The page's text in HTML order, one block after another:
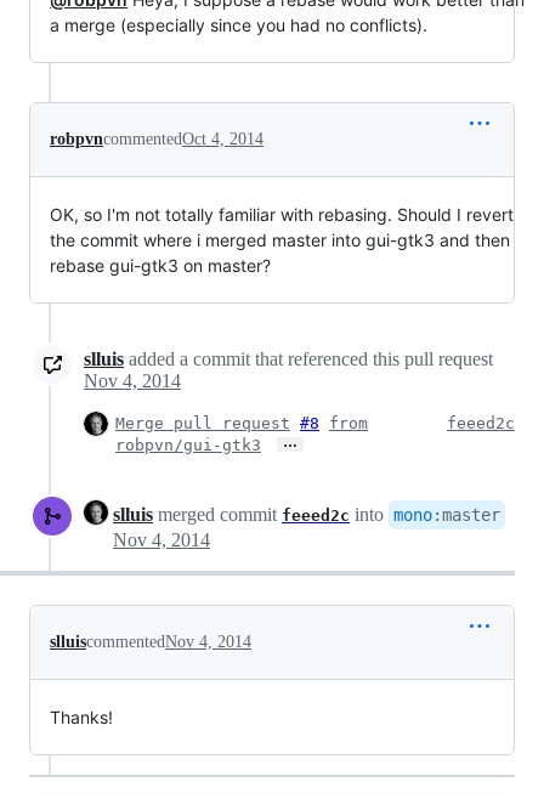
a merge (especially since you had no conflicts).
robpvncommentedOct 4, 2014
OK, so I'm not totally familiar with rebasing. Should I revert
the commit where i merged master into gui-gtk3 and then
rebase gui-gtk3 on master?
slluis added a commit that referenced this pull request
Nov 4, 2014
Merge pull request #8
from
robpvn/gui-gtk3
…
feeed2c
slluis merged commit feeed2c into mono:master
Nov 4, 2014
slluiscommentedNov 4, 2014
Thanks!